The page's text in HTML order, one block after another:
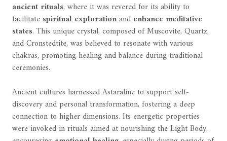
ancient rituals, where it was revered for its ability to
facilitate spiritual explorationand enhance meditative
states. This unique crystal, composed of Muscovite, Quartz,
and Cronstedtite, was believed to resonate with various
chakras, promoting healing and balance during traditional
ceremonies.
Ancient cultures harnessed Astaraline to support self-
discovery and personal transformation, fostering a deep
connection to higher dimensions. Its energetic properties
were invoked in rituals aimed at nourishing the Light Body,